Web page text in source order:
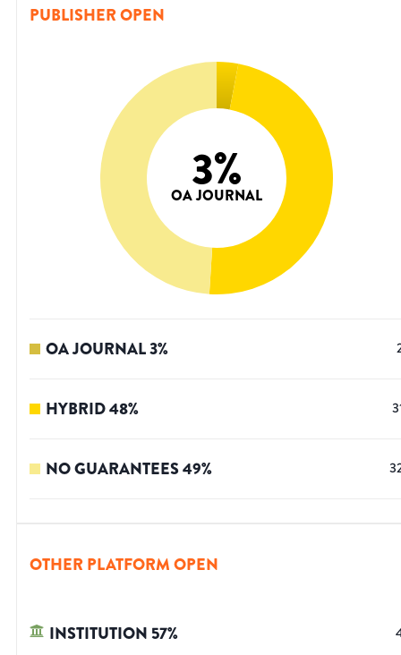
PUBLISHER OPEN
3%
OA JOURNAL
OA JOURNAL3%
HYBRID48%
NO GUARANTEES49%
OTHER PLATFORM OPEN
INSTITUTION 57%